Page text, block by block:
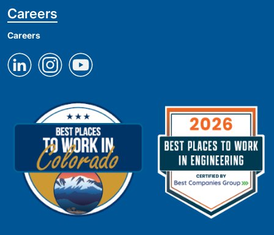
Careers
Careers